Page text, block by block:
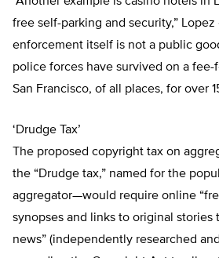
free self-parking and security,”
enforcement itself is not a public
police forces have survived on a fee-
San Francisco, of all places, for over
‘Drudge Tax’
The proposed copyright tax on
the “Drudge tax,” named for the
aggregator—would require online
synopses and links to original stories
news” (independently researched